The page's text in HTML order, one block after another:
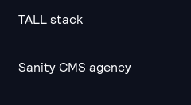
TALL stack
Sanity CMS agency